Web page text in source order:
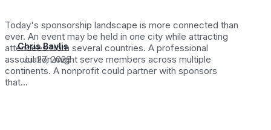
Chris Baylis
Jul 27, 2026
Today's sponsorship landscape is more connected than
ever. An event may be held in one city while attracting
attendees from several countries. A professional
association might serve members across multiple
continents. A nonprofit could partner with sponsors
that...